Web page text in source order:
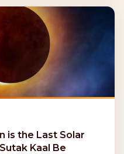
is the Last Solar
Kaal Be